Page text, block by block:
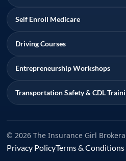
Self Enroll Medicare
Driving Courses
Entrepreneurship Workshops
Transportation Safety & CDL
© 2026 The Insurance Girl
Privacy PolicyTerms & Conditions